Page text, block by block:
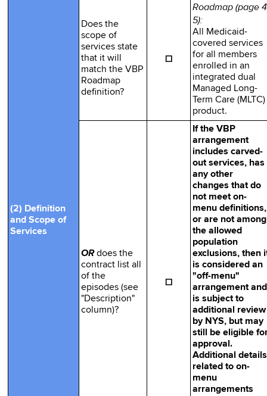
(2) Definition
and Scope of
Services
Does the
scope of
services state
that it will
match the VBP
Roadmap
definition?
☐
Roadmap (page
5):
All Medicaid-
covered services
for all members
enrolled in an
integrated dual
Managed Long-
Term Care (MLTC)
product.
ORdoes the
contract list all
of the
episodes (see
"Description"
column)?
☐
If the VBP
arrangement
includes carved-
out services, has
any other
changes that do
not meet on-
menu definitions,
or are not among
the allowed
population
exclusions, then
is considered an
"off-menu"
arrangement and
is subject to
additional review
by NYS, but may
still be eligible
approval.
Additional details
related to on-
menu
arrangements